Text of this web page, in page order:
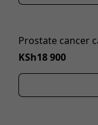
Prostate cancer
KSh18 900